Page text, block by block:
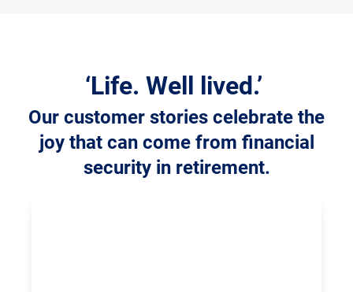
‘Life. Well lived.’
Our customer stories celebrate the
joy that can come from financial
security in retirement.